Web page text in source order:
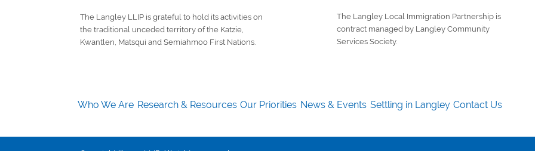
The Langley LLIP is grateful to hold its activities on
the traditional unceded territory of the Katzie,
Kwantlen, Matsqui and Semiahmoo First Nations.
The Langley Local Immigration Partnership is
contract managed by Langley Community
Services Society.
Who We Are Research & Resources Our Priorities News & Events Settling in Langley Contact Us